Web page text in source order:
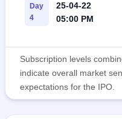
Day
4
25-04-22
05:00 PM
Subscription levels
indicate overall market
expectations for the IPO.